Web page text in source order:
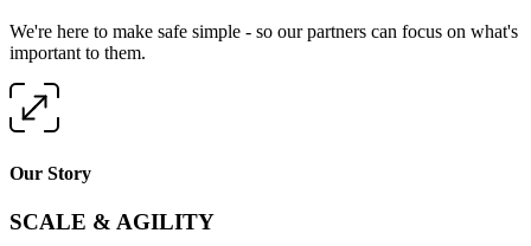
We're here to make safe simple - so our partners can focus on what's
important to them.
Our Story
SCALE & AGILITY